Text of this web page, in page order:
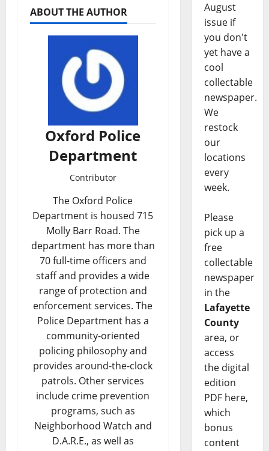
ABOUT THE AUTHOR
Oxford Police
Department
Contributor
The Oxford Police
Department is housed 715
Molly Barr Road. The
department has more than
70 full-time officers and
staff and provides a wide
range of protection and
enforcement services. The
Police Department has a
community-oriented
policing philosophy and
provides around-the-clock
patrols. Other services
include crime prevention
programs, such as
Neighborhood Watch and
D.A.R.E., as well as
August
issue if
you don't
yet have a
cool
collectable
newspaper.
We
restock
our
locations
every
week.
Please
pick up a
free
collectable
newspaper
in the
Lafayette
County
area, or
access
the digital
edition
PDF here,
which
bonus
content